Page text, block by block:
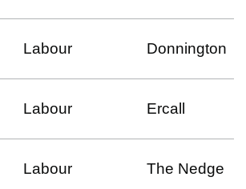
Labour Donnington
Labour Ercall
Labour The Nedge